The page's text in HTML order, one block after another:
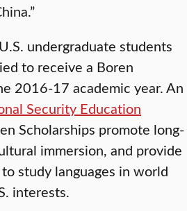
undergraduate students
to receive a Boren
2016-17 academic year. An
Security Education
Scholarships promote long-
immersion, and provide
study languages in world
interests.